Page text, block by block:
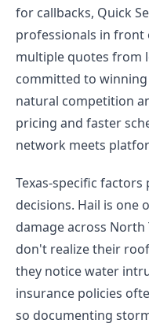
for callbacks, Quick
professionals in front
multiple quotes from
committed to
natural competition
pricing and faster
network meets
Texas-specific
decisions. Hail is one
damage across North
don't realize their
they notice water
insurance policies
so documenting